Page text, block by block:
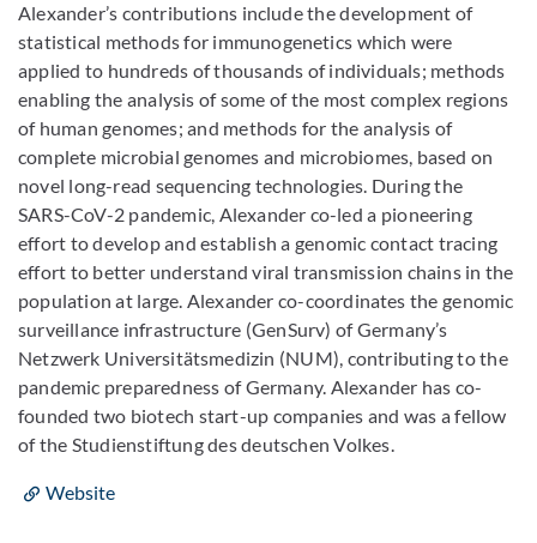
Alexander’s contributions include the development of
statistical methods for immunogenetics which were
applied to hundreds of thousands of individuals; methods
enabling the analysis of some of the most complex regions
of human genomes; and methods for the analysis of
complete microbial genomes and microbiomes, based on
novel long-read sequencing technologies. During the
SARS-CoV-2 pandemic, Alexander co-led a pioneering
effort to develop and establish a genomic contact tracing
effort to better understand viral transmission chains in the
population at large. Alexander co-coordinates the genomic
surveillance infrastructure (GenSurv) of Germany’s
Netzwerk Universitätsmedizin (NUM), contributing to the
pandemic preparedness of Germany. Alexander has co-
founded two biotech start-up companies and was a fellow
of the Studienstiftung des deutschen Volkes.
Website